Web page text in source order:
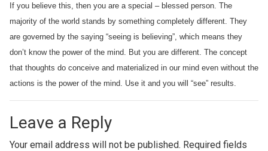
If you believe this, then you are a special – blessed person. The
majority of the world stands by something completely different. They
are governed by the saying “seeing is believing”, which means they
don’t know the power of the mind. But you are different. The concept
that thoughts do conceive and materialized in our mind even without the
actions is the power of the mind. Use it and you will “see” results.
Leave a Reply
Your email address will not be published. Required fields